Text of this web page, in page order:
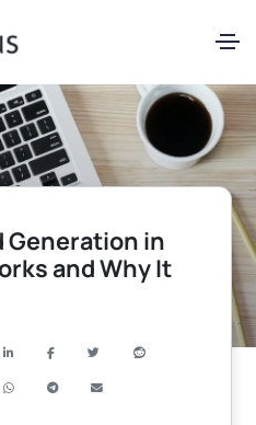
Generation in
and Why It